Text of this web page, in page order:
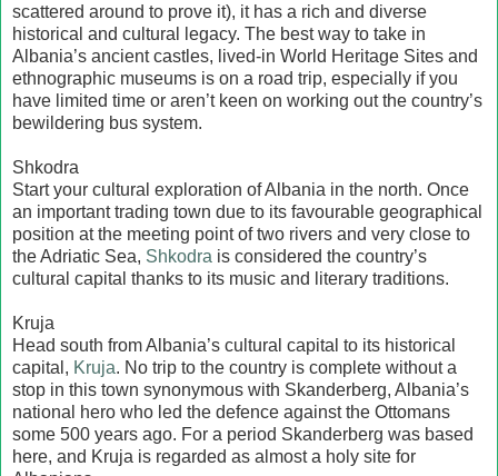
scattered around to prove it), it has a rich and diverse
historical and cultural legacy. The best way to take in
Albania’s ancient castles, lived-in World Heritage Sites and
ethnographic museums is on a road trip, especially if you
have limited time or aren’t keen on working out the country’s
bewildering bus system.
Shkodra
Start your cultural exploration of Albania in the north. Once
an important trading town due to its favourable geographical
position at the meeting point of two rivers and very close to
the Adriatic Sea, Shkodra is considered the country’s
cultural capital thanks to its music and literary traditions.
Kruja
Head south from Albania’s cultural capital to its historical
capital, Kruja. No trip to the country is complete without a
stop in this town synonymous with Skanderberg, Albania’s
national hero who led the defence against the Ottomans
some 500 years ago. For a period Skanderberg was based
here, and Kruja is regarded as almost a holy site for